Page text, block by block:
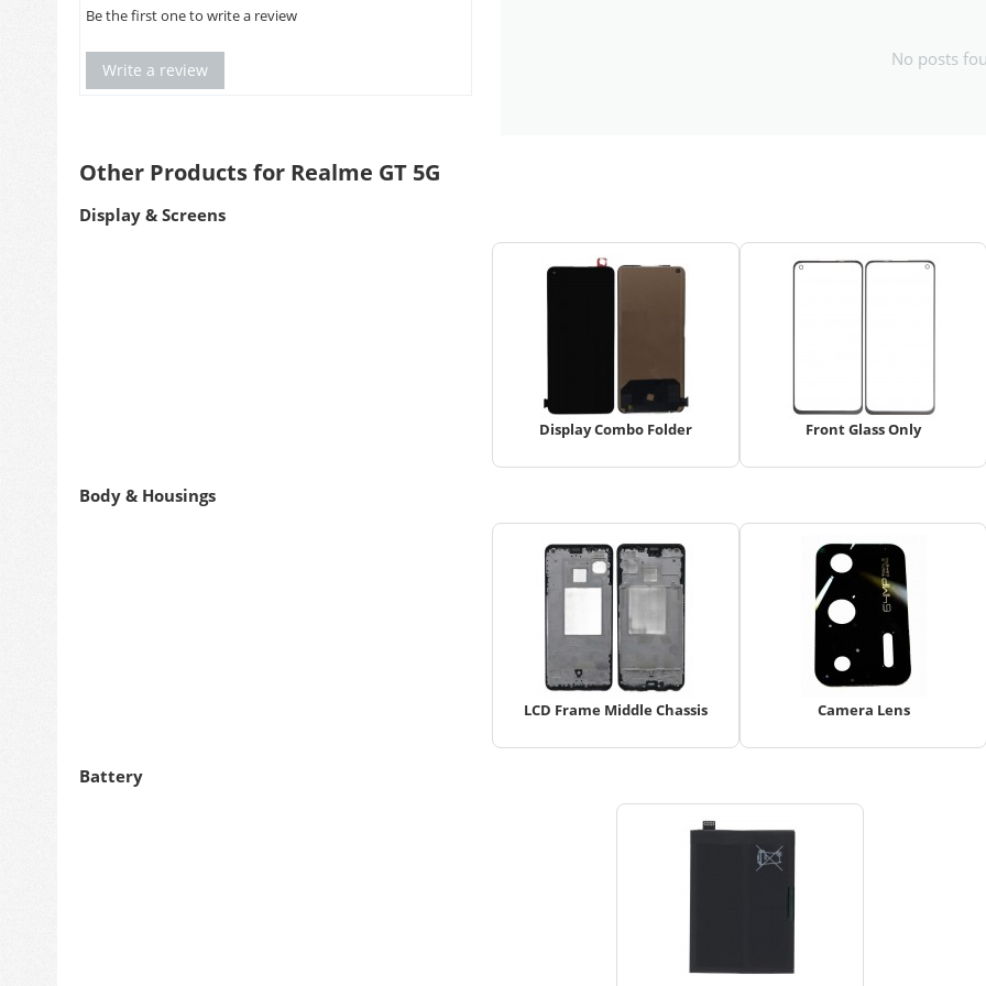
Be the first one to write a review
Write a review
No posts
Other Products for Realme GT 5G
Display & Screens
Display Combo Folder Front Glass Only
Body & Housings
LCD Frame Middle Chassis Camera Lens
Battery